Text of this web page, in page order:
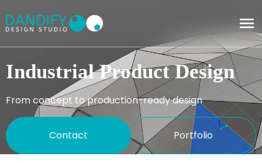
Industrial Product Design
From concept to production-ready design
Contact Portfolio